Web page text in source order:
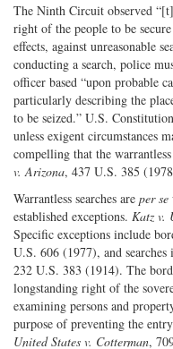
The Ninth Circuit observed
right of the people to be
effects, against unreasonable
conducting a search, police
officer based “upon probable
particularly describing the
to be seized.” U.S.
unless exigent circumstances
compelling that the
v. Arizona, 437 U.S. 385
Warrantless searches are per se
established exceptions. Katz v.
Specific exceptions include
U.S. 606 (1977), and searches
232 U.S. 383 (1914). The
longstanding right of the
examining persons and
purpose of preventing the
United States v. Cotterman,